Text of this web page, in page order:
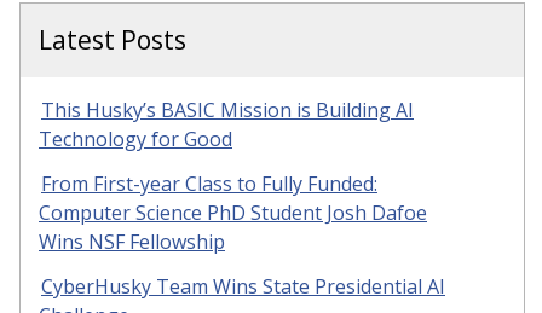
Latest Posts
This Husky’s BASIC Mission is Building AI
Technology for Good
From First-year Class to Fully Funded:
Computer Science PhD Student Josh Dafoe
Wins NSF Fellowship
CyberHusky Team Wins State Presidential AI